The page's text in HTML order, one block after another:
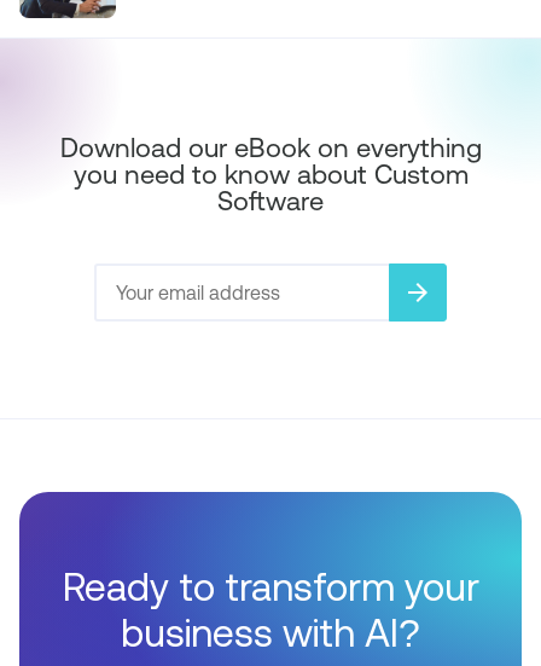
Download our eBook on everything
you need to know about Custom
Software
arrow_forward
Ready to transform your
business with AI?